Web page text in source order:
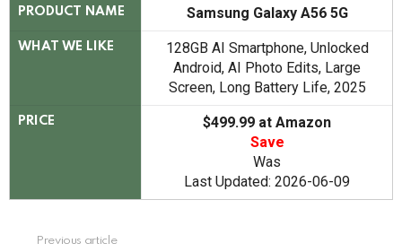
PRODUCT NAME Samsung Galaxy A56 5G
WHAT WE LIKE
128GB AI Smartphone, Unlocked
Android, AI Photo Edits, Large
Screen, Long Battery Life, 2025
PRICE
$499.99 at Amazon
Save
Was
Last Updated: 2026-06-09
Previous article